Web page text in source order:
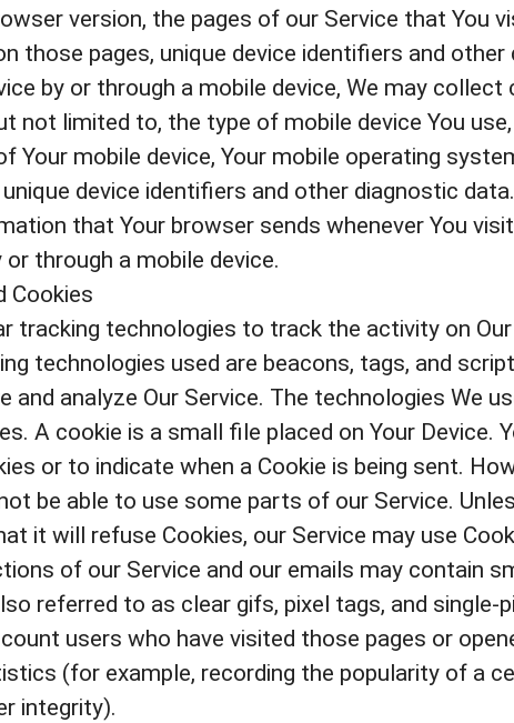
version, the pages of our Service that You
those pages, unique device identifiers and other
by or through a mobile device, We may
not limited to, the type of mobile device You
Your mobile device, Your mobile operating
device identifiers and other diagnostic data.
that Your browser sends whenever You
through a mobile device.
Cookies
tracking technologies to track the activity on
technologies used are beacons, tags, and
analyze Our Service. The technologies We
A cookie is a small file placed on Your Device.
or to indicate when a Cookie is being sent.
be able to use some parts of our Service.
it will refuse Cookies, our Service may use
of our Service and our emails may contain
referred to as clear gifs, pixel tags, and
users who have visited those pages or
(for example, recording the popularity of a
integrity).